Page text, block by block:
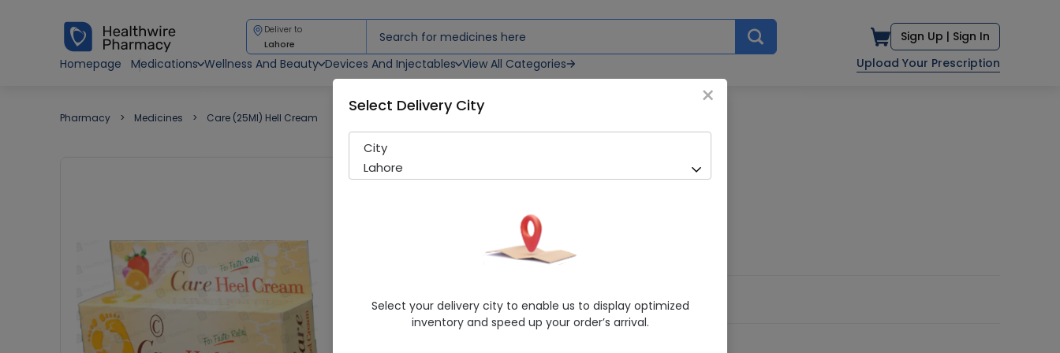
Deliver to
Lahore Sign Up | Sign In
Homepage
Medications Wellness And Beauty Devices And Injectables View All Categories Upload Your Prescription
Pharmacy Medicines Care (25Ml) Hell Cream
Care (25Ml) Hell Cream
Care Cosmetics Pakistan
CREAM
4.9/5
×
Select Delivery City
City
Lahore
Select your delivery city to enable us to display optimized
inventory and speed up your order’s arrival.